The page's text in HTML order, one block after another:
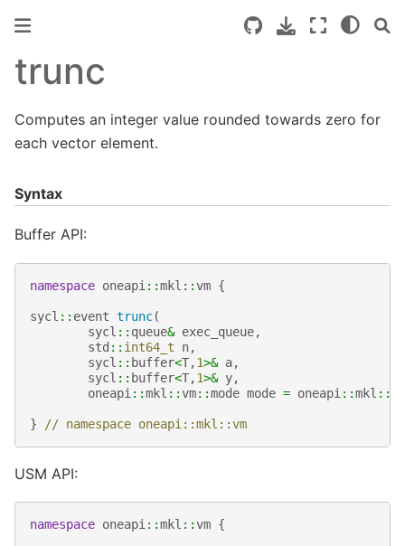
trunc
Computes an integer value rounded towards zero for
each vector element.
Syntax
Buffer API:
namespace oneapi ::mkl ::vm {
sycl :: event trunc(
sycl :: queue& exec_queue,
std :: int64_t n,
sycl :: buffer<T,1>& a,
sycl :: buffer<T,1>& y,
oneapi ::mkl ::vm::mode mode = oneapi ::mkl ::
} // namespace oneapi::mkl::vm
USM API:
namespace oneapi ::mkl ::vm {